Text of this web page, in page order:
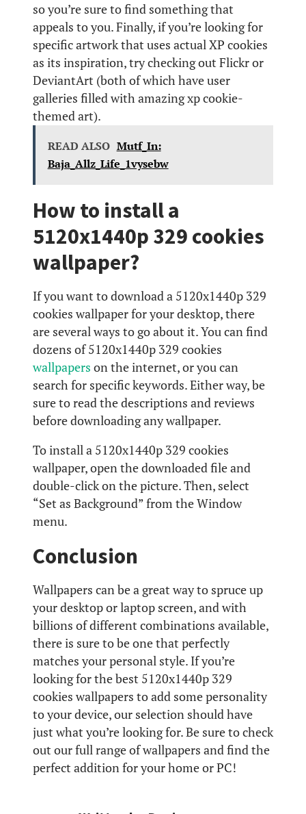
so you’re sure to find something that
appeals to you. Finally, if you’re looking for
specific artwork that uses actual XP cookies
as its inspiration, try checking out Flickr or
DeviantArt (both of which have user
galleries filled with amazing xp cookie-
themed art).
READ ALSO Mutf_In:
Baja_Allz_Life_1vysebw
How to install a
5120x1440p 329 cookies
wallpaper?
If you want to download a 5120x1440p 329
cookies wallpaper for your desktop, there
are several ways to go about it. You can find
dozens of 5120x1440p 329 cookies
wallpapers on the internet, or you can
search for specific keywords. Either way, be
sure to read the descriptions and reviews
before downloading any wallpaper.
To install a 5120x1440p 329 cookies
wallpaper, open the downloaded file and
double-click on the picture. Then, select
“Set as Background” from the Window
menu.
Conclusion
Wallpapers can be a great way to spruce up
your desktop or laptop screen, and with
billions of different combinations available,
there is sure to be one that perfectly
matches your personal style. If you’re
looking for the best 5120x1440p 329
cookies wallpapers to add some personality
to your device, our selection should have
just what you’re looking for. Be sure to check
out our full range of wallpapers and find the
perfect addition for your home or PC!